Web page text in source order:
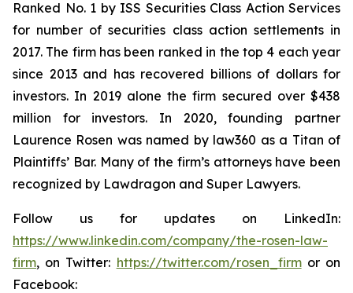
Ranked No. 1 by ISS Securities Class Action Services
for number of securities class action settlements in
2017. The firm has been ranked in the top 4 each year
since 2013 and has recovered billions of dollars for
investors. In 2019 alone the firm secured over $438
million for investors. In 2020, founding partner
Laurence Rosen was named by law360 as a Titan of
Plaintiffs’ Bar. Many of the firm’s attorneys have been
recognized by Lawdragon and Super Lawyers.
Follow us for updates on LinkedIn:
https://www.linkedin.com/company/the-rosen-law-
firm, on Twitter: https://twitter.com/rosen_firmor on
Facebook: